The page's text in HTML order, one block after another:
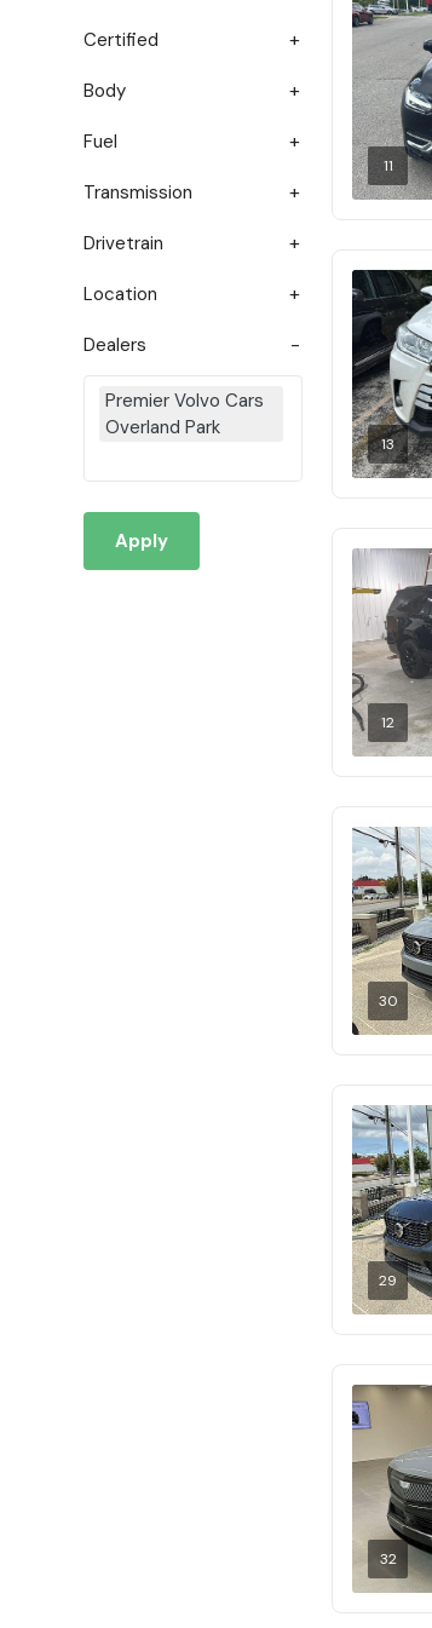
Certified
Body
Fuel
Transmission
Drivetrain
Location
Dealers
Premier Volvo Cars
Overland Park
Apply
11
13
12
30
29
32